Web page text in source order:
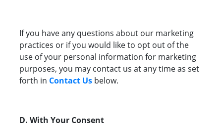
If you have any questions about our marketing
practices or if you would like to opt out of the
use of your personal information for marketing
purposes, you may contact us at any time as set
forth in Contact Us below.
D. With Your Consent